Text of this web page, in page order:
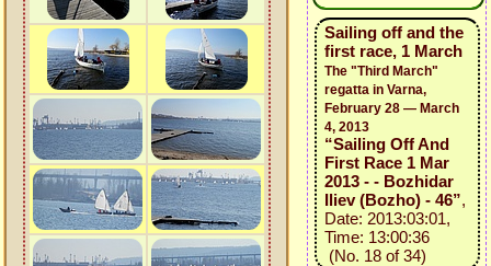
Sailing off and the
first race, 1 March
The "Third March"
regatta in Varna,
February 28 — March
4, 2013
“Sailing Off And
First Race 1 Mar
2013 - - Bozhidar
Iliev (Bozho) - 46”,
Date: 2013:03:01,
Time: 13:00:36
(No. 18 of 34)